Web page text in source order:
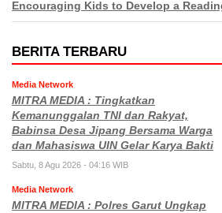
Encouraging Kids to Develop a
BERITA TERBARU
Media Network
MITRA MEDIA : Tingkatkan
Kemanunggalan TNI dan Rakyat,
Babinsa Desa Jipang Bersama Warga
dan Mahasiswa UIN Gelar Karya Bakti
Sabtu, 8 Agu 2026 - 04:16 WIB
Media Network
MITRA MEDIA : Polres Garut Ungkap